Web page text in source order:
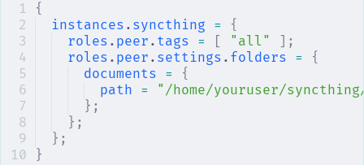
{
instances . syncthing = {
roles . peer . tags = "all"
];
roles . peer . settings . folders = {
documents = {
path = "/home/youruser/
};
};
};
}